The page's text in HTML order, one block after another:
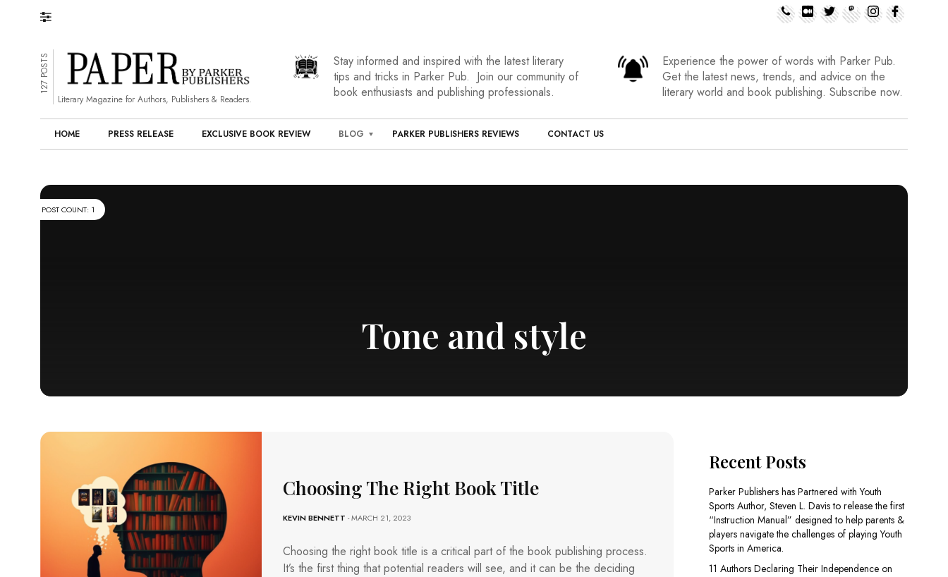
127 POSTS
Literary Magazine for Authors, Publishers & Readers.
Stay informed and inspired with the latest literary
tips and tricks in Parker Pub. Join our community of
book enthusiasts and publishing professionals.
Experience the power of words with Parker Pub.
Get the latest news, trends, and advice on the
literary world and book publishing. Subscribe now.
HOME PRESS RELEASE EXCLUSIVE BOOK REVIEW BLOG PARKER PUBLISHERS REVIEWS CONTACT US
POST COUNT: 1
Tone and style
Choosing The Right Book Title
KEVIN BENNETT - MARCH 21, 2023
Choosing the right book title is a critical part of the book publishing process.
It’s the first thing that potential readers will see, and it can be the deciding
Recent Posts
Parker Publishers has Partnered with Youth
Sports Author, Steven L. Davis to release the first
“Instruction Manual” designed to help parents &
players navigate the challenges of playing Youth
Sports in America.
11 Authors Declaring Their Independence on